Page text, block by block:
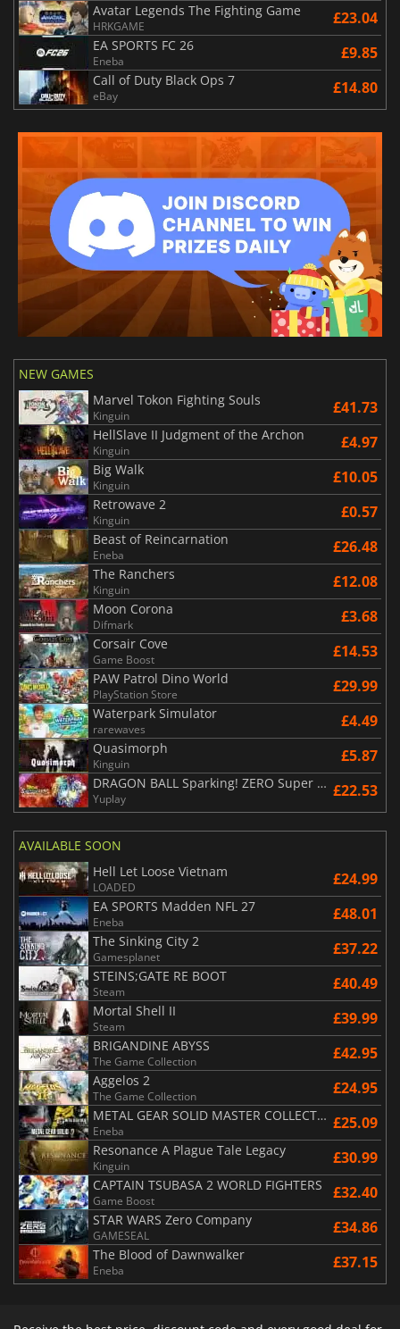
Avatar Legends The Fighting Game
HRKGAME £23.04
EA SPORTS FC 26
Eneba £9.85
Call of Duty Black Ops 7
eBay £14.80
NEW GAMES
Marvel Tokon Fighting Souls
Kinguin £41.73
HellSlave II Judgment of the Archon
Kinguin £4.97
Big Walk
Kinguin £10.05
Retrowave 2
Kinguin £0.57
Beast of Reincarnation
Eneba £26.48
The Ranchers
Kinguin £12.08
Moon Corona
Difmark £3.68
Corsair Cove
Game Boost £14.53
PAW Patrol Dino World
PlayStation Store £29.99
Waterpark Simulator
rarewaves £4.49
Quasimorph
Kinguin £5.87
DRAGON BALL Sparking! ZERO Super Limit Breaking NEO
Yuplay £22.53
AVAILABLE SOON
Hell Let Loose Vietnam
LOADED £24.99
EA SPORTS Madden NFL 27
Eneba £48.01
The Sinking City 2
Gamesplanet £37.22
STEINS;GATE RE BOOT
Steam £40.49
Mortal Shell II
Steam £39.99
BRIGANDINE ABYSS
The Game Collection £42.95
Aggelos 2
The Game Collection £24.95
METAL GEAR SOLID MASTER COLLECTION Vol.2
Eneba £25.09
Resonance A Plague Tale Legacy
Kinguin £30.99
CAPTAIN TSUBASA 2 WORLD FIGHTERS
Game Boost £32.40
STAR WARS Zero Company
GAMESEAL £34.86
The Blood of Dawnwalker
Eneba £37.15